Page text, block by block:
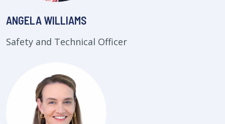
ANGELA WILLIAMS
Safety and Technical Officer